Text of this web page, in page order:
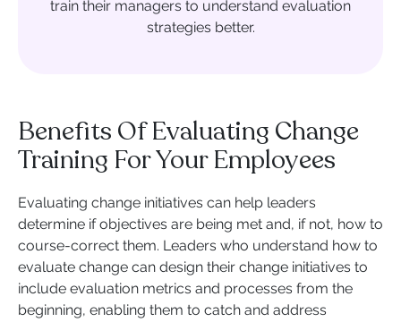
train their managers to understand evaluation
strategies better.
Benefits Of Evaluating Change
Training For Your Employees
Evaluating change initiatives can help leaders
determine if objectives are being met and, if not, how to
course-correct them. Leaders who understand how to
evaluate change can design their change initiatives to
include evaluation metrics and processes from the
beginning, enabling them to catch and address